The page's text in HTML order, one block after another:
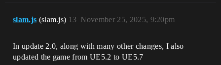
slam.js (slam.js) November 25, 2025, 9:20pm
13
In update 2.0, along with many other changes, I also
updated the game from UE5.2 to UE5.7